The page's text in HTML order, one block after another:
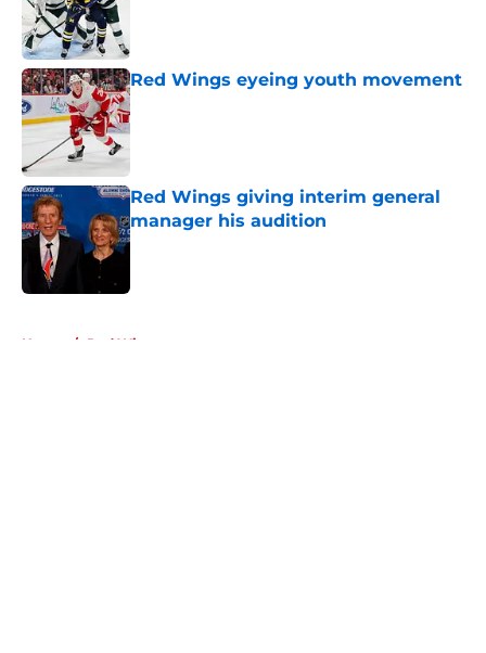
Red Wings eyeing youth movement
Published by on Invalid Date
Red Wings giving interim general
manager his audition
Published by on Invalid Date
Home / Red Wings prospects